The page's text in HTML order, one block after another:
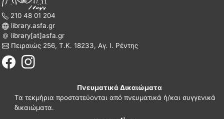
210 48 01 204
library.asfa.gr
library[at]asfa.gr
Πειραιώς 256, Τ.Κ. 18233, Αγ. Ι. Ρέντης
Πνευματικά Δικαιώματα
Τα τεκμήρια προστατεύονται από πνευματικά ή/και συγγενικά
δικαιώματα.